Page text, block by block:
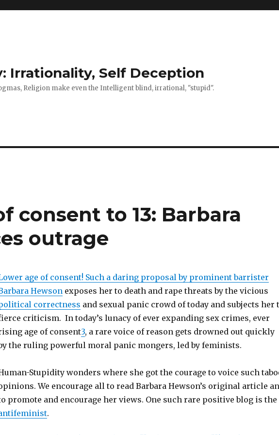
Irrationality, Self Deception
Religion make even the Intelligent blind, irrational, "stupid".
consent to 13: Barbara
outrage
age of consent! Such a daring proposal by prominent barrister
Hewsonexposes her to death and rape threats by the vicious
correctness and sexual panic crowd of today and subjects her
criticism. In today’s lunacy of ever expanding sex crimes, ever
age of consent3, a rare voice of reason gets drowned out quickly
the ruling powerful moral panic mongers, led by feminists.
Stupidity wonders where she got the courage to voice such
We encourage all to read Barbara Hewson’s original article
promote and encourage her views. One such rare positive blog is the
.